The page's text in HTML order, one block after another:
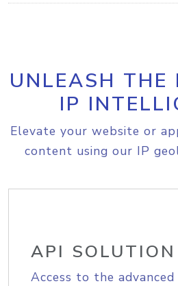
UNLEASH THE
IP
Elevate your website or
content using our IP
API SOLUTION
Access to the